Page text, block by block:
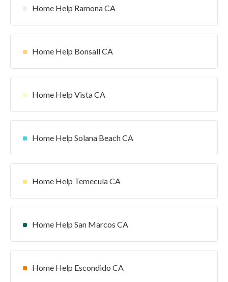
Home Help Ramona CA
Home Help Bonsall CA
Home Help Vista CA
Home Help Solana Beach CA
Home Help Temecula CA
Home Help San Marcos CA
Home Help Escondido CA